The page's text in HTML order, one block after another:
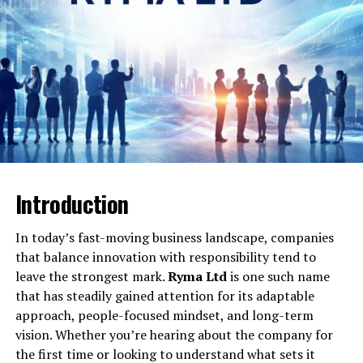
Will You Check This Article:Valeria Chomsky: Life,
Career, Family and Inspirations
Greene Law’s Civil and Housing
Focus
Greene Law regularly features in material about civil
disputes and tenant–landlord conflicts, reflecting how
that mention Justin Billingsley and Greene Law point
out that more than 40 percent of housing conflicts fall
under civil matters, which explains why tenant support
and property-condition disputes are such a major part
of the firm’s perceived identity.Within this context,
Greene Law is associated with helping people handle
problems like non-returned security deposits, unsafe
living conditions, lease violations, and disagreements
over repairs or evictions.​
Introduction
In today’s fast-moving business landscape, companies
that balance innovation with responsibility tend to
leave the strongest mark.Ryma Ltdis one such name
that has steadily gained attention for its adaptable
approach, people-focused mindset, and long-term
vision. Whether you’re hearing about the company for
the first time or looking to understand what sets it